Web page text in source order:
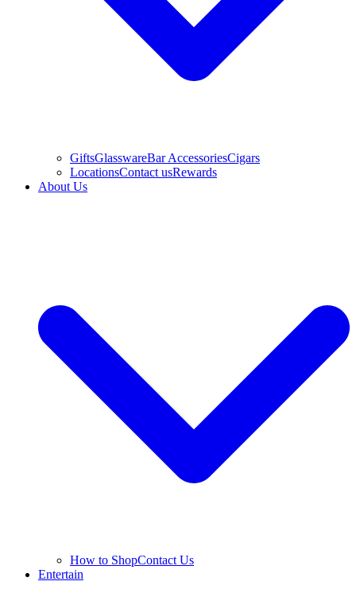
GiftsGlasswareBar AccessoriesCigars
LocationsContact usRewards
About Us
How to ShopContact Us
Entertain